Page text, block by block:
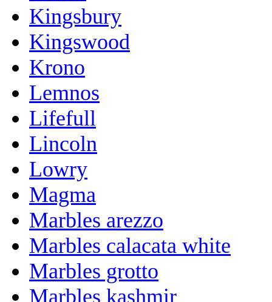
Kingsbury
Kingswood
Krono
Lemnos
Lifefull
Lincoln
Lowry
Magma
Marbles arezzo
Marbles calacata white
Marbles grotto
Marbles kashmir